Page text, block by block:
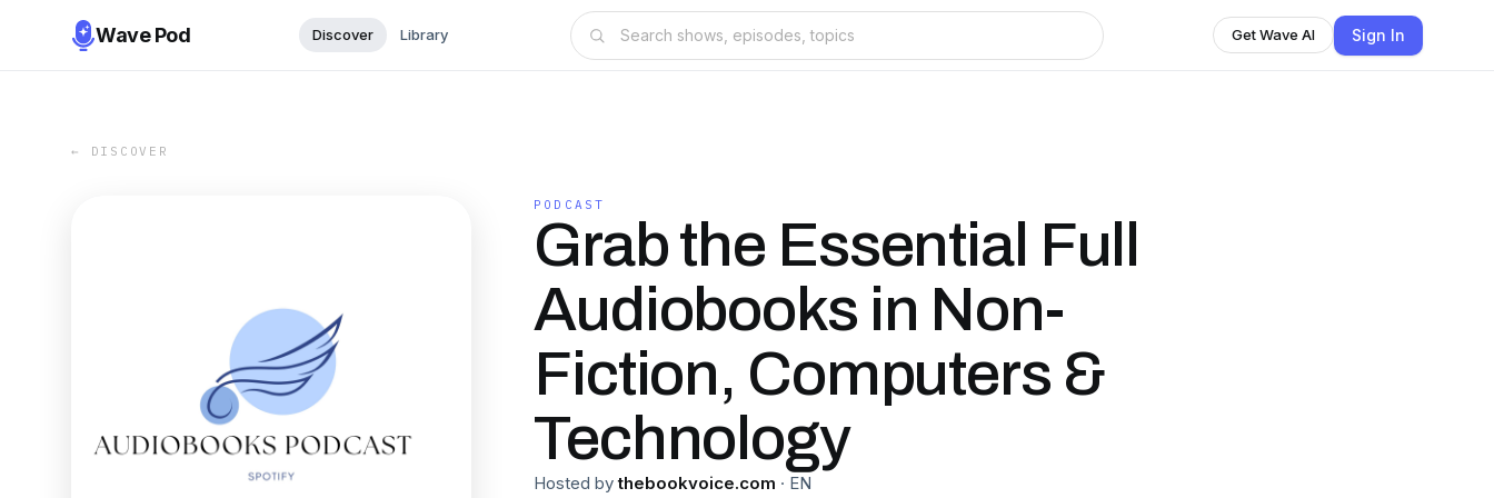
Wave Pod Discover Library Get Wave AI Sign In
← DISCOVER
PODCAST
Grab the Essential Full
Audiobooks in Non-
Fiction, Computers &
Technology
Hosted by thebookvoice.com · EN